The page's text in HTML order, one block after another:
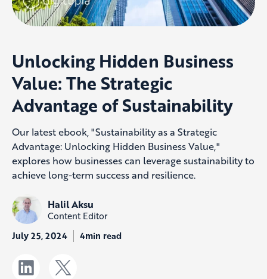
Unlocking Hidden Business
Value: The Strategic
Advantage of Sustainability
Our latest ebook, "Sustainability as a Strategic
Advantage: Unlocking Hidden Business Value,"
explores how businesses can leverage sustainability to
achieve long-term success and resilience.
Halil Aksu
Content Editor
July 25, 2024 4min read